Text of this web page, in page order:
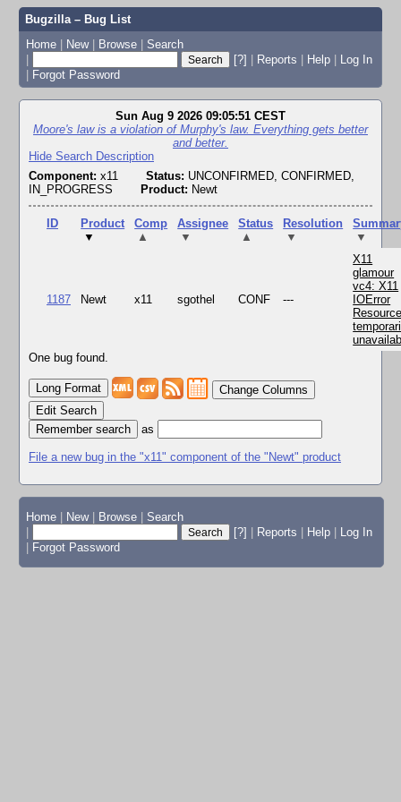
Bugzilla – Bug List
Home | New | Browse | Search
|
[?] | Reports | Help | Log In
| Forgot Password
Sun Aug 9 2026 09:05:51 CEST
Moore's law is a violation of Murphy's law. Everything gets better
and better.
Hide Search Description
Component: x11 Status: UNCONFIRMED, CONFIRMED,
IN_PROGRESS
Product: Newt
ID
Product
▼
Comp
▲
Assignee
▼
Status
▲
Resolution
▼
▼
1187 Newt x11 sgothel CONF ---
X11
glamour
vc4: X11
IOError
One bug found.
Change Columns
Edit Search
as
File a new bug in the "x11" component of the "Newt" product
Home New Browse
Search
[?] Reports Help
Log In
Forgot Password